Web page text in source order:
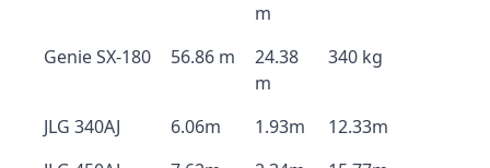
m
Genie SX-180 56.86 m
24.38
m
340 kg
JLG 340AJ 6.06m 1.93m
12.33m